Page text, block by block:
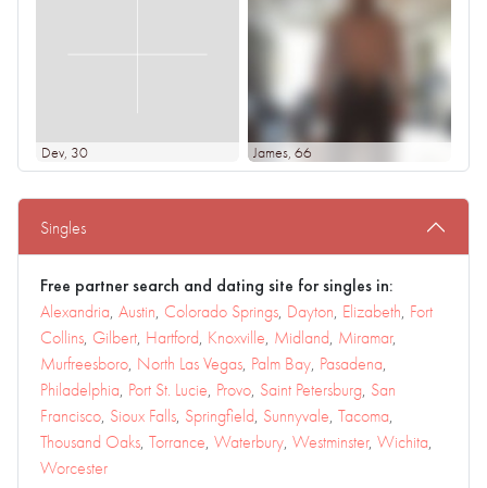
Dev, 30 James, 66
Singles
Free partner search and dating site for singles in:
Alexandria, Austin, Colorado Springs, Dayton, Elizabeth, Fort
Collins, Gilbert, Hartford, Knoxville, Midland, Miramar,
Murfreesboro, North Las Vegas, Palm Bay, Pasadena,
Philadelphia, Port St. Lucie, Provo, Saint Petersburg, San
Francisco, Sioux Falls, Springfield, Sunnyvale, Tacoma,
Thousand Oaks, Torrance, Waterbury, Westminster, Wichita,
Worcester